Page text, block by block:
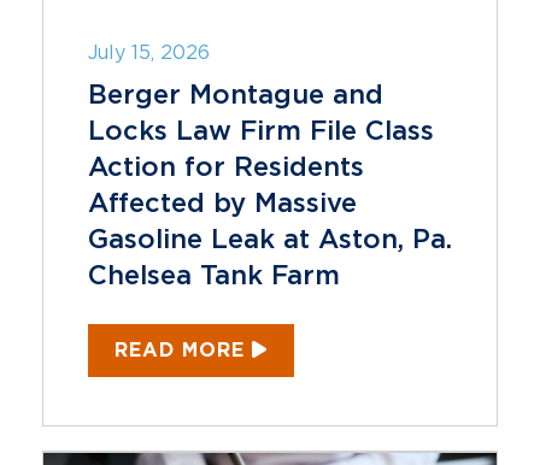
July 15, 2026
Berger Montague and
Locks Law Firm File Class
Action for Residents
Affected by Massive
Gasoline Leak at Aston, Pa.
Chelsea Tank Farm
READ MORE